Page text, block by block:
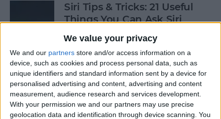
We value your privacy
We and our partners store and/or access information on a
device, such as cookies and process personal data, such as
unique identifiers and standard information sent by a device for
personalised advertising and content, advertising and content
measurement, audience research and services development.
With your permission we and our partners may use precise
geolocation data and identification through device scanning. You
Siri Tips & Tricks: 21 Useful
Things You Can Ask Siri
ByJim Karpen
How to Enable & Turn Off
Private Browsing in Safari
By Todd Bernhard